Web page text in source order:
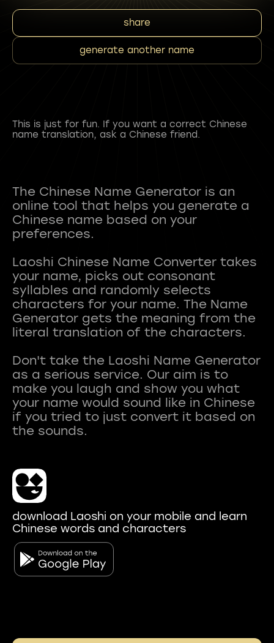
share
generate another name
This is just for fun. If you want a correct Chinese
name translation, ask a Chinese friend.
The Chinese Name Generator is an
online tool that helps you generate a
Chinese name based on your
preferences.
Laoshi Chinese Name Converter takes
your name, picks out consonant
syllables and randomly selects
characters for your name. The Name
Generator gets the meaning from the
literal translation of the characters.
Don't take the Laoshi Name Generator
as a serious service. Our aim is to
make you laugh and show you what
your name would sound like in Chinese
if you tried to just convert it based on
download Laoshi on your mobile and learn
Chinese words and characters